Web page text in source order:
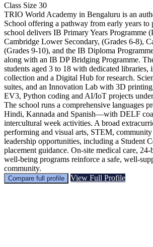
Class Size 30
TRIO World Academy in Bengaluru is an
School offering a pathway from early years to
school delivers IB Primary Years Programme
Cambridge Lower Secondary, (Grades 6-8),
(Grades 9-10), and the IB Diploma
along with an IB DP Bridging Programme.
students aged 3 to 18 with dedicated libraries,
collection and a Digital Hub for research.
suites, and an Innovation Lab with 3D
EV3, Python coding and AI/IoT projects
The school runs a comprehensive languages
Hindi, Kannada and Spanish—with DELF
intercultural week activities. A broad
performing and visual arts, STEM, community
leadership opportunities, including a Student
placement guidance. On-site medical care, 24-
well-being programs reinforce a safe, well-
community.
Compare full profile View Full Profile